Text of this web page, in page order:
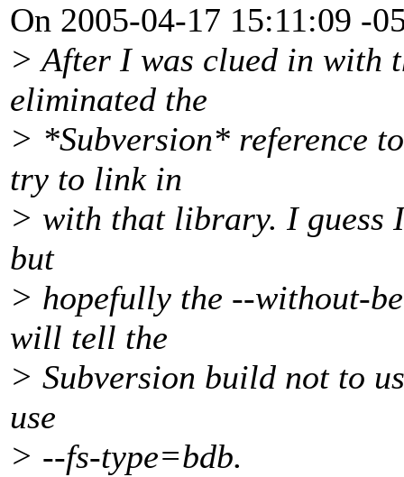
On 2005-04-17 15:11:09 -
> After I was clued in with
eliminated the
> *Subversion* reference
try to link in
> with that library. I
but
> hopefully the --without-
will tell the
> Subversion build not to
use
> --fs-type=bdb.